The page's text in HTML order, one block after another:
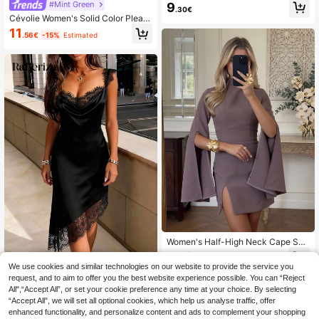
#Mint Green
Cévolie Women's Solid Color Pleate
d Casual Dating Party Mini Dress
11 .56€ -15% Estimated
Rafferiza
SHEIN Raffinéa Women's Elegant S
exy Satin Lace Patchwork Asymme
tric Hem Dress, Suitable For Holida
ys, Dates Date Night Night Out Blac
9.44€ -15%
n's Dress, Elegant Casual Vacation
Style, Sleeveless Waist-Cinching D
n's Dress Yellow
9.30€
Women's Half-High Neck Cape Sho
rt Dress, Fitted Side Slit Elegant Min
i Dress, Quiet Luxury Style Wedding
Guest Cocktail Party Dress, Autum
n/Winter New Arrival
12
We use cookies and similar technologies on our website to provide the service you
request, and to aim to offer you the best website experience possible. You can “Reject
All",“Accept All”, or set your cookie preference any time at your choice. By selecting
“Accept All”, we will set all optional cookies, which help us analyse traffic, offer
enhanced functionality, and personalize content and ads to complement your shopping